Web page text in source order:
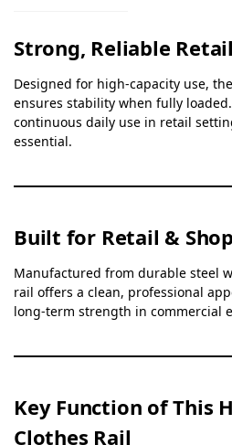
Strong, Reliable
Designed for high-capacity use,
ensures stability when fully
continuous daily use in retail
essential.
Built for Retail &
Manufactured from durable steel
rail offers a clean, professional
long-term strength in commercial
Key Function of This
Clothes Rail